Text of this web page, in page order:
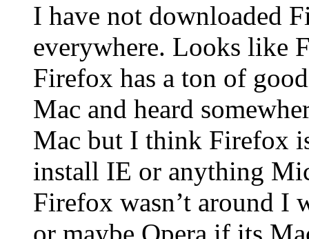
I have not downloaded
everywhere. Looks like
Firefox has a ton of
Mac and heard
Mac but I think Firefox
install IE or anything
Firefox wasn’t around I